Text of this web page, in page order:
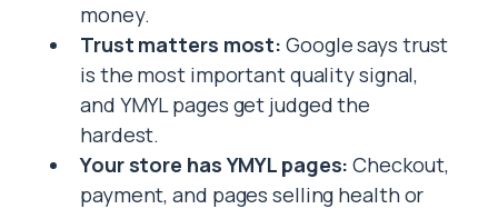
money.
Trust matters most: Google says trust
is the most important quality signal,
and YMYL pages get judged the
hardest.
Your store has YMYL pages: Checkout,
payment, and pages selling health or